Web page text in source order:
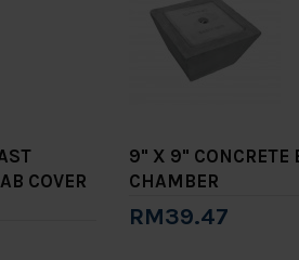
COVER
9" X 9" CONCRETE
CHAMBER
RM39.47